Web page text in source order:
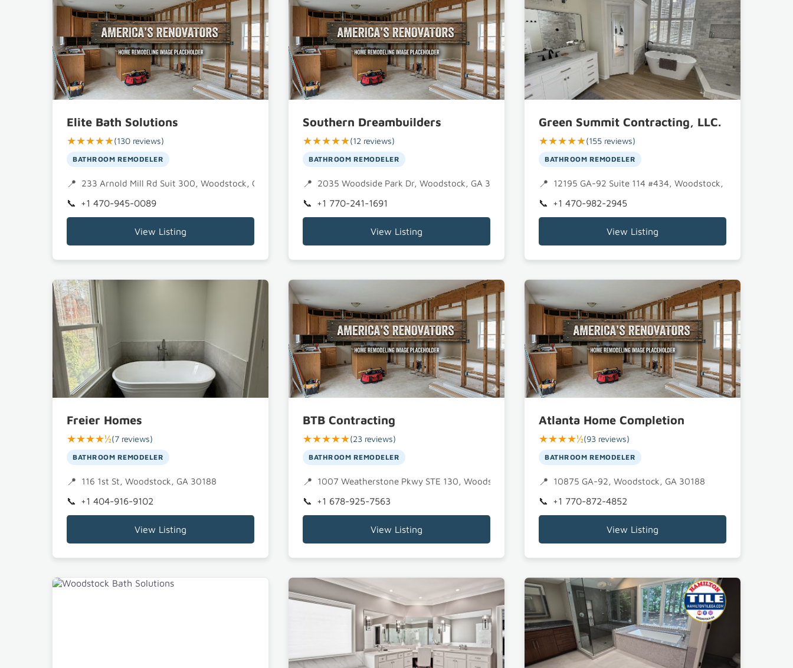
Elite Bath Solutions
★★★★★(130 reviews)
BATHROOM REMODELER
233 Arnold Mill Rd Suit 300, Woodstock, GA 30188
+1 470-945-0089
View Listing
Southern Dreambuilders
★★★★★(12 reviews)
BATHROOM REMODELER
2035 Woodside Park Dr, Woodstock, GA 30188
+1 770-241-1691
View Listing
Green Summit Contracting, LLC.
★★★★★(155 reviews)
BATHROOM REMODELER
12195 GA-92 Suite 114 #434, Woodstock, GA 30188
+1 470-982-2945
View Listing
Freier Homes
★★★★½(7 reviews)
BATHROOM REMODELER
116 1st St, Woodstock, GA 30188
+1 404-916-9102
View Listing
BTB Contracting
★★★★★(23 reviews)
BATHROOM REMODELER
1007 Weatherstone Pkwy STE 130, Woodstock, GA 30188
+1 678-925-7563
View Listing
Atlanta Home Completion
★★★★½(93 reviews)
BATHROOM REMODELER
10875 GA-92, Woodstock, GA 30188
+1 770-872-4852
View Listing